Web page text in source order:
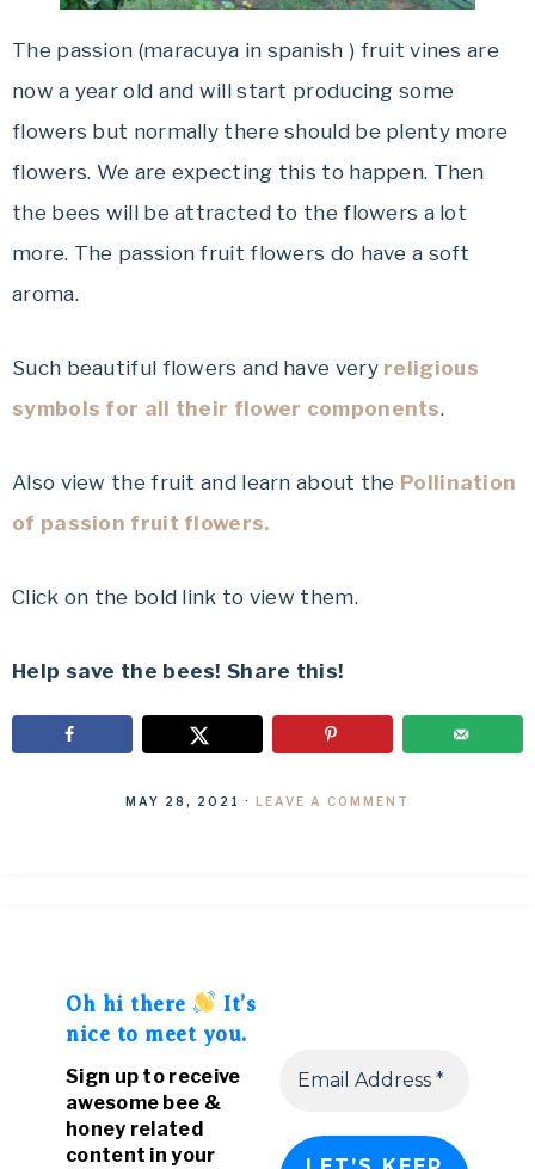
The passion (maracuya in spanish ) fruit vines are
now a year old and will start producing some
flowers but normally there should be plenty more
flowers. We are expecting this to happen. Then
the bees will be attracted to the flowers a lot
more. The passion fruit flowers do have a soft
aroma.
Such beautiful flowers and have very religious
symbols for all their flower components.
Also view the fruit and learn about the Pollination
of passion fruit flowers.
Click on the bold link to view them.
Help save the bees! Share this!
MAY 28, 2021 · LEAVE A COMMENT
Oh hi there
It’s
nice to meet you.
Sign up to receive
awesome bee &
honey related
content in your